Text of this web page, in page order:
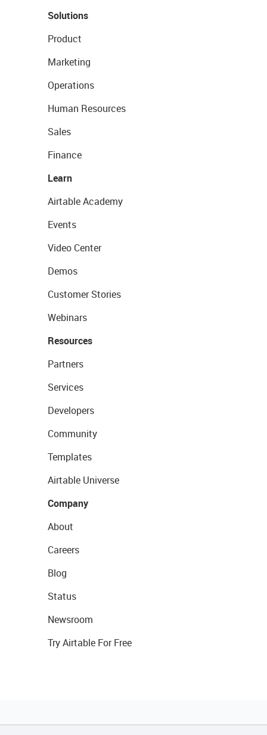
Solutions
Product
Marketing
Operations
Human Resources
Sales
Finance
Learn
Airtable Academy
Events
Video Center
Demos
Customer Stories
Webinars
Resources
Partners
Services
Developers
Community
Templates
Airtable Universe
Company
About
Careers
Blog
Status
Newsroom
Try Airtable For Free